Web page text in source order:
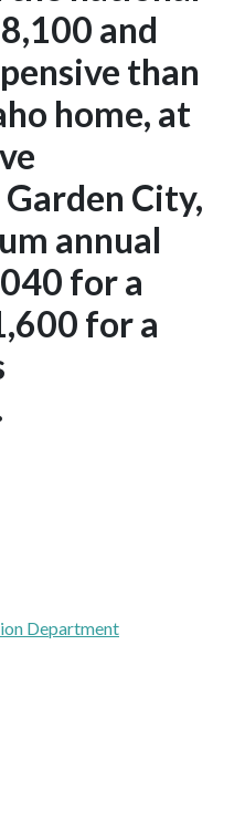
and
than
home, at
City,
annual
for a
for a
Department